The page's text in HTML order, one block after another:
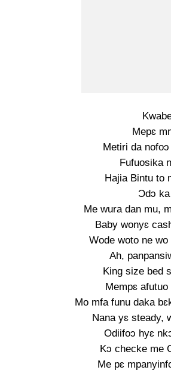
Mepɛ
Metiri da
Fufuosika
Hajia Bintu to
Ɔdɔ
Me wura dan mu,
Baby wonyɛ
Wode woto ne
Ah,
King size bed
Mempɛ
Mo mfa funu daka
Nana yɛ steady,
Odiifoɔ hyɛ
Kɔ checke me
Me pɛ